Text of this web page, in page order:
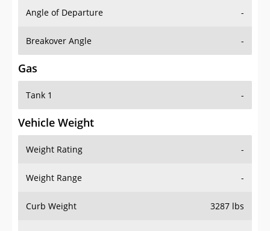
Gas
Tank 1 -
Vehicle Weight
Weight Rating -